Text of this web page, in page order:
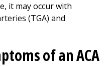
it may occur with
(TGA) and
of an ACA